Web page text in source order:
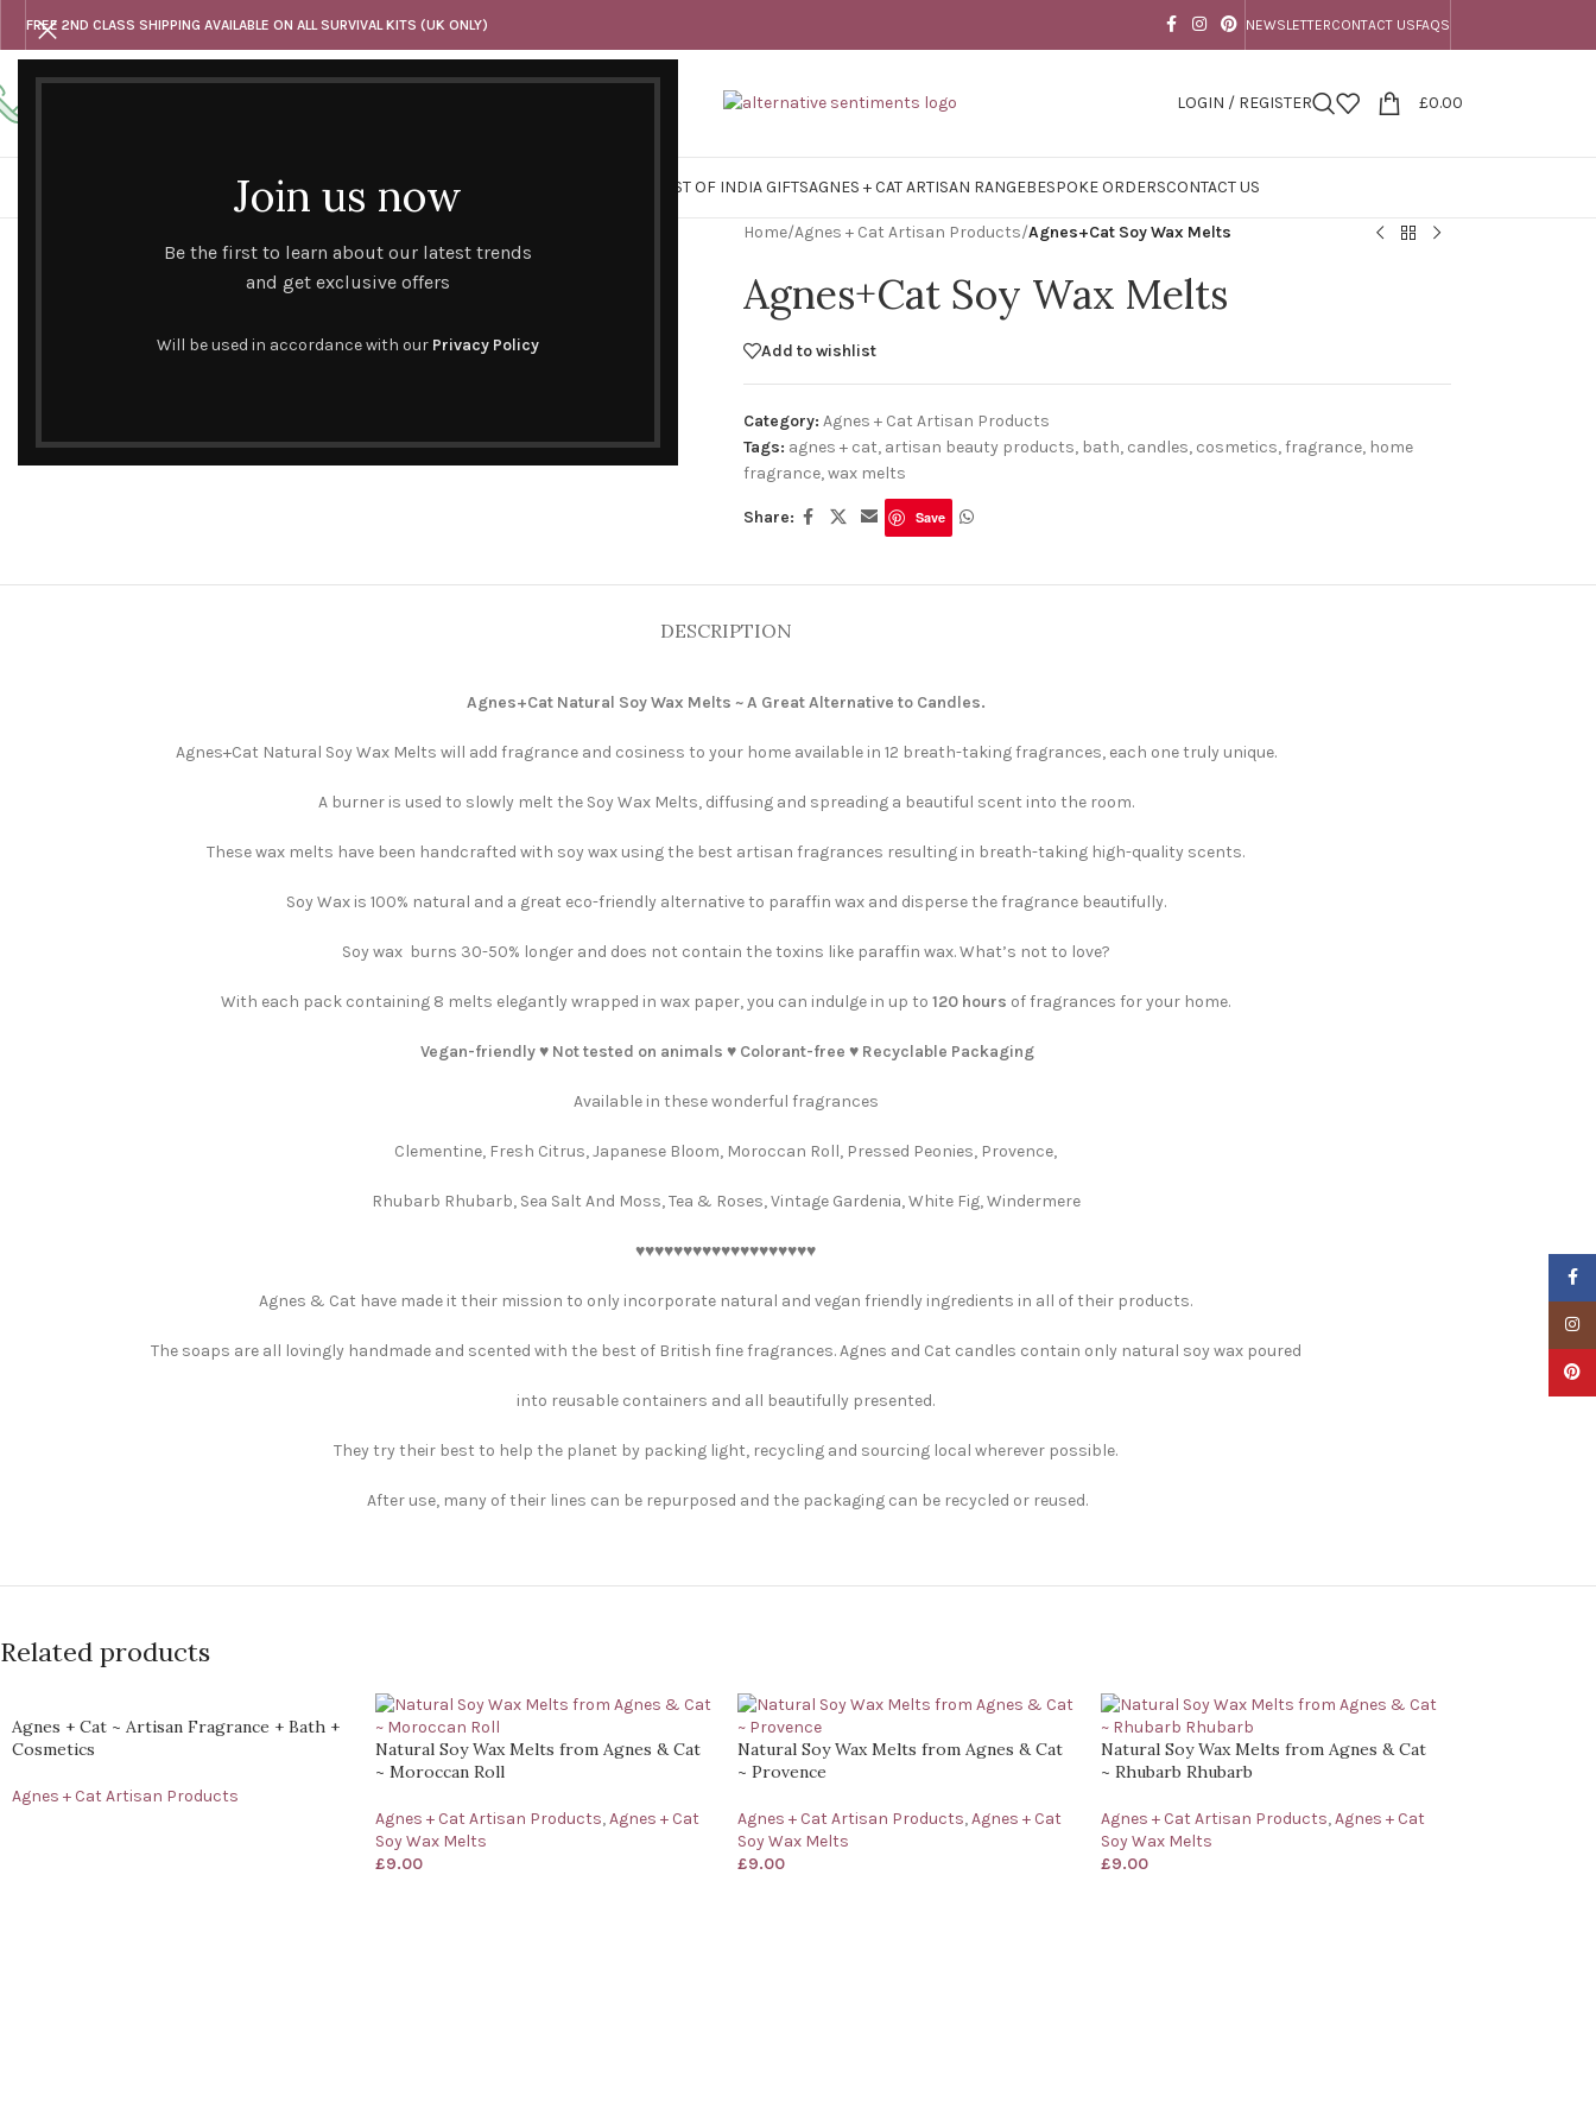
Join us now
Be the first to learn about our latest trends
and get exclusive offers
Will be used in accordance with our Privacy Policy
FREE 2ND CLASS SHIPPING AVAILABLE ON ALL SURVIVAL KITS (UK ONLY) NEWSLETTERCONTACT USFAQS
Any questions
LOGIN / REGISTER £0.00
SHOPHAND CURATED GIFT SETS EAST OF INDIA GIFTSAGNES + CAT ARTISAN RANGEBESPOKE ORDERSCONTACT US
SOLD
Click to enlarge
Home/Agnes + Cat Artisan Products/Agnes+Cat Soy Wax Melts
Agnes+Cat Soy Wax Melts
Add to wishlist
Category: Agnes + Cat Artisan Products
Tags: agnes + cat, artisan beauty products, bath, candles, cosmetics,fragrance, home
fragrance,wax melts
Share: Save
DESCRIPTION
Agnes+Cat Natural Soy Wax Melts ~ A Great Alternative to Candles.
Agnes+Cat Natural Soy Wax Melts will add fragrance and cosiness to your home available in 12 breath-taking fragrances, each one truly unique.
A burner is used to slowly melt the Soy Wax Melts, diffusing and spreading a beautiful scent into the room.
These wax melts have been handcrafted with soy wax using the best artisan fragrances resulting in breath-taking high-quality scents.
Soy Wax is 100% natural and a great eco-friendly alternative to paraffin wax and disperse the fragrance beautifully.
Soy wax burns 30-50% longer and does not contain the toxins like paraffin wax. What’s not to love?
With each pack containing 8 melts elegantly wrapped in wax paper, you can indulge in up to 120 hours of fragrances for your home.
Vegan-friendly ♥️ Not tested on animals ♥️ Colorant-free ♥️ Recyclable Packaging
Available in these wonderful fragrances
Clementine, Fresh Citrus, Japanese Bloom, Moroccan Roll, Pressed Peonies, Provence,
Rhubarb Rhubarb, Sea Salt And Moss, Tea & Roses, Vintage Gardenia, White Fig, Windermere
♥️♥️♥️♥️♥️♥️♥️♥️♥️♥️♥️♥️♥️♥️♥️♥️♥️♥️♥️
Agnes & Cat have made it their mission to only incorporate natural and vegan friendly ingredients in all of their products.
The soaps are all lovingly handmade and scented with the best of British fine fragrances. Agnes and Cat candles contain only natural soy wax poured
into reusable containers and all beautifully presented.
They try their best to help the planet by packing light, recycling and sourcing local wherever possible.
After use, many of their lines can be repurposed and the packaging can be recycled or reused.
Related products
Agnes + Cat ~ Artisan Fragrance + Bath +
Cosmetics
Agnes + Cat Artisan Products
Natural Soy Wax Melts from Agnes & Cat
~ Moroccan Roll
Agnes + Cat Artisan Products, Agnes + Cat
Soy Wax Melts
£9.00
Natural Soy Wax Melts from Agnes & Cat
~ Provence
Agnes + Cat Artisan Products,Agnes + Cat
Soy Wax Melts
£9.00
Natural Soy Wax Melts from Agnes & Cat
~ Rhubarb Rhubarb
Agnes + Cat Artisan Products, Agnes + Cat
Soy Wax Melts
£9.00